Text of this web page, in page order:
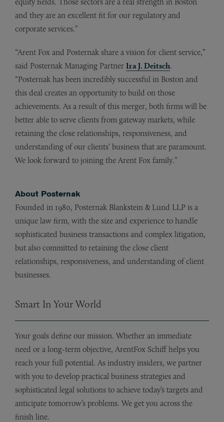
and they are an excellent fit for our regulatory and
corporate services.”
“Arent Fox and Posternak share a vision for client service,”
said Posternak Managing Partner Ira J. Deitsch.
“Posternak has been incredibly successful in Boston and
this deal creates an opportunity to build on those
achievements. As a result of this merger, both firms will be
better able to serve clients from gateway markets, while
retaining the close relationships, responsiveness, and
understanding of our clients’ business that are paramount.
We look forward to joining the Arent Fox family.”
About Posternak
Founded in 1980, Posternak Blankstein & Lund LLP is a
unique law firm, with the size and experience to handle
sophisticated business transactions and complex litigation,
but also committed to retaining the close client
relationships, responsiveness, and understanding of client
businesses.
Smart In Your World
Your goals define our mission. Whether an immediate
need or a long-term objective, ArentFox Schiff helps you
reach your full potential. As industry insiders, we partner
with you to develop practical business strategies and
sophisticated legal solutions to achieve today’s targets and
anticipate tomorrow’s problems. We get you across the
finish line.